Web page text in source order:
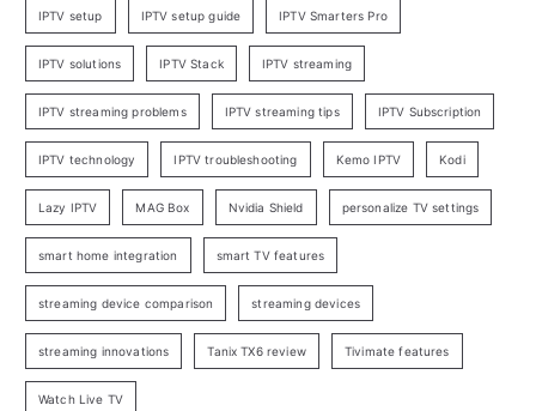
IPTV setup IPTV setup guide IPTV Smarters Pro
IPTV solutions IPTV Stack IPTV streaming
IPTV streaming problems IPTV streaming tips IPTV Subscription
IPTV technology IPTV troubleshooting Kemo IPTV Kodi
Lazy IPTV MAG Box Nvidia Shield personalize TV settings
smart home integration smart TV features
streaming device comparison streaming devices
streaming innovations Tanix TX6 review Tivimate features
Watch Live TV